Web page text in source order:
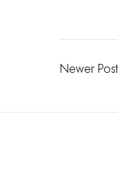
Newer Post